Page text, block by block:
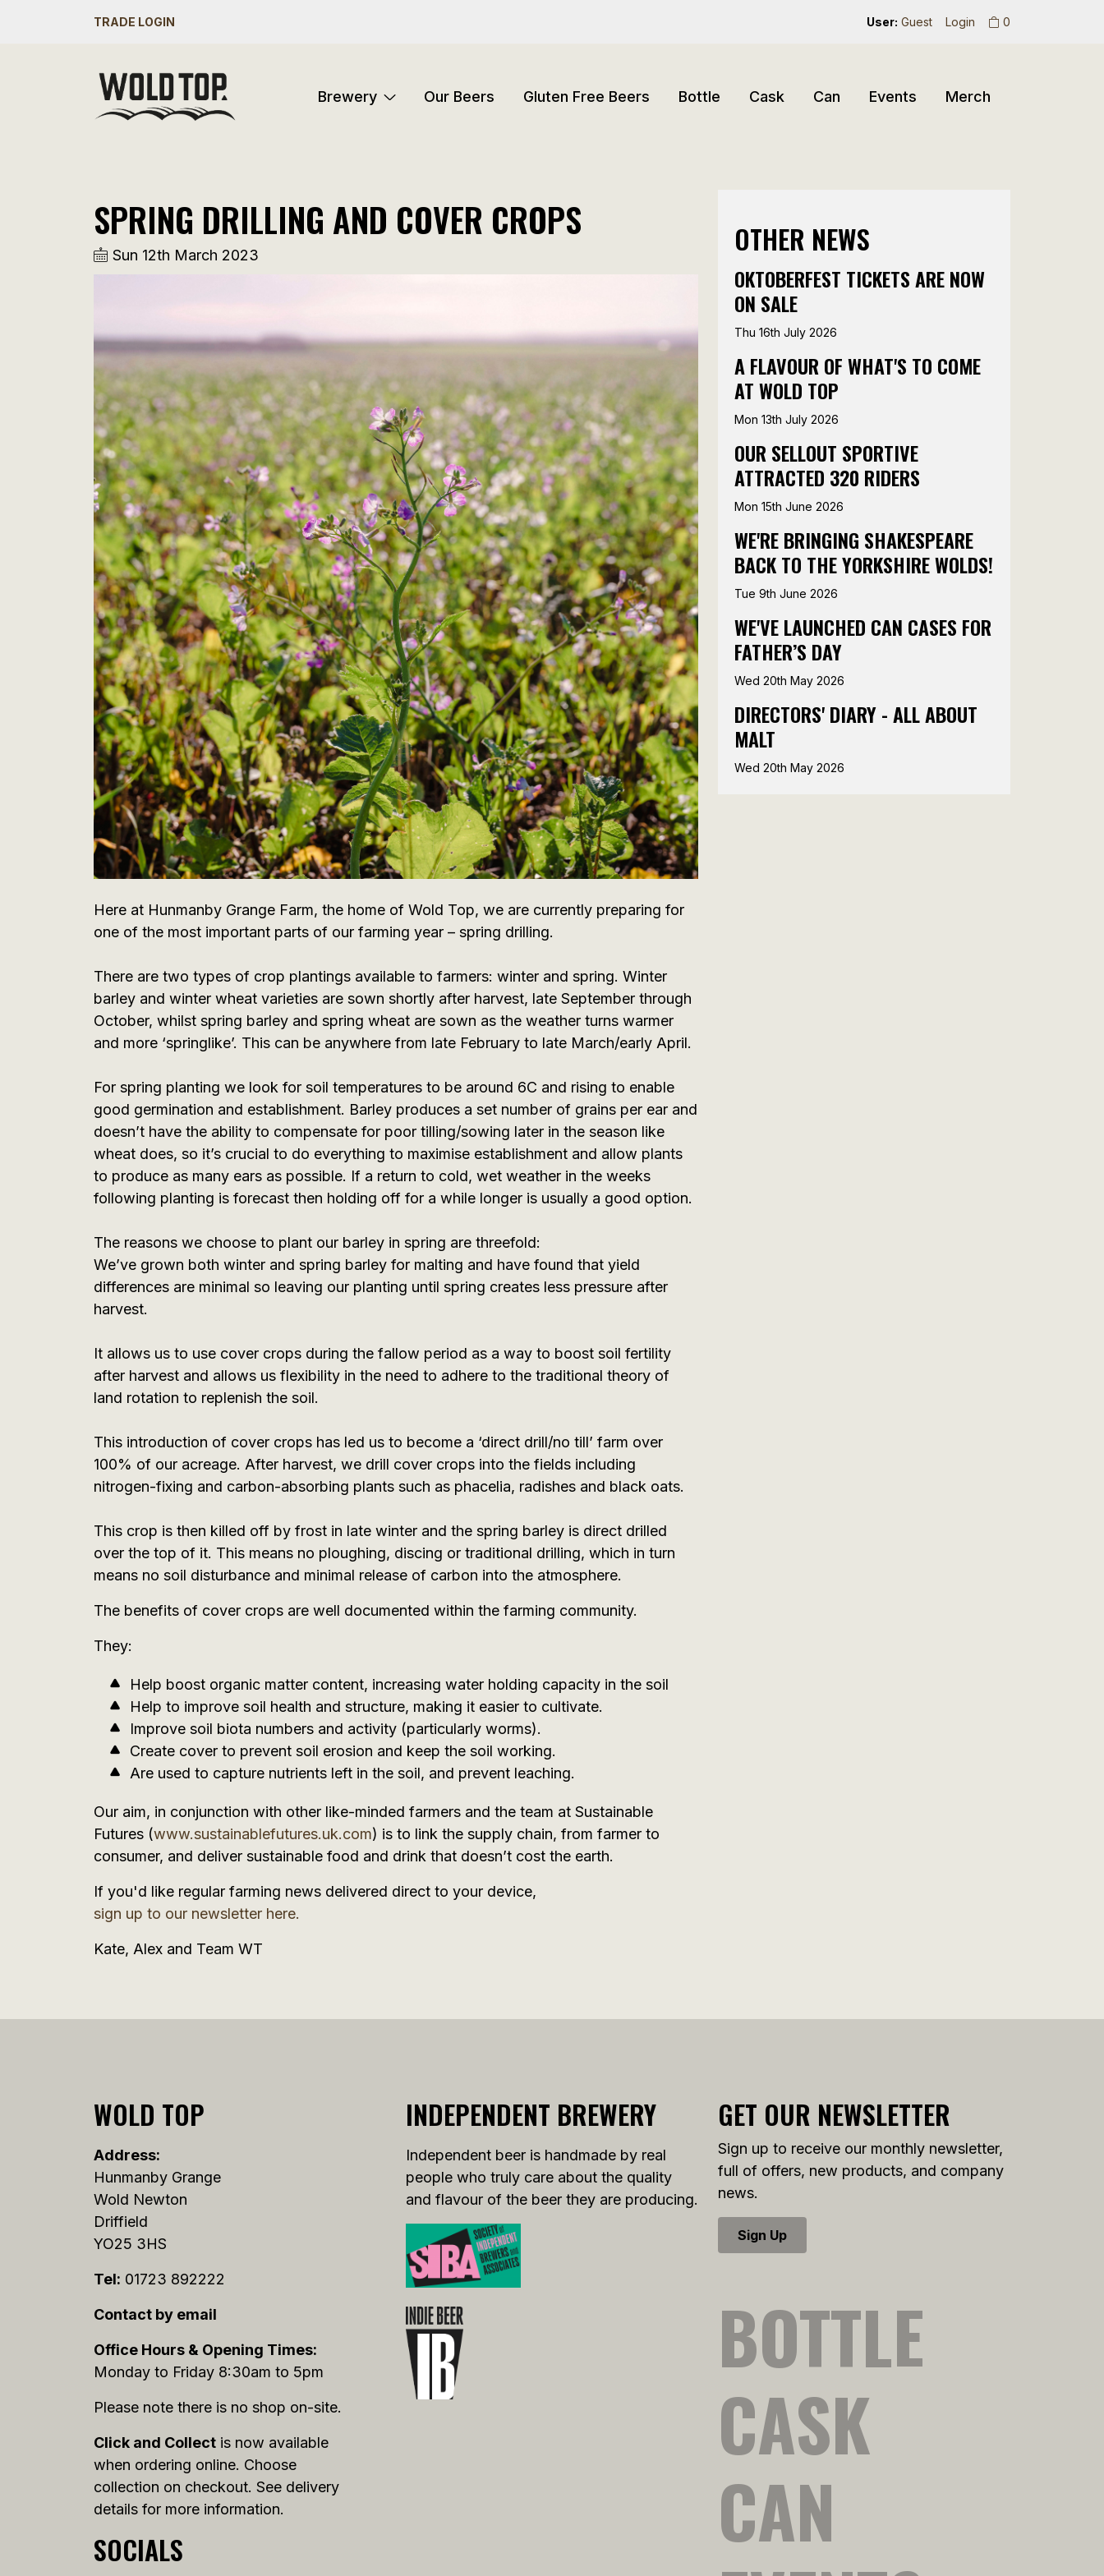
0
Login
User: Guest
TRADE LOGIN
Brewery Our Beers Gluten Free Beers Bottle Cask Can Events Merch
SPRING DRILLING AND COVER CROPS
Sun 12th March 2023
Here at Hunmanby Grange Farm, the home of Wold Top, we are currently preparing for
one of the most important parts of our farming year – spring drilling.
There are two types of crop plantings available to farmers: winter and spring. Winter
barley and winter wheat varieties are sown shortly after harvest, late September through
October, whilst spring barley and spring wheat are sown as the weather turns warmer
and more ‘springlike’. This can be anywhere from late February to late March/early April.
For spring planting we look for soil temperatures to be around 6C and rising to enable
good germination and establishment. Barley produces a set number of grains per ear and
doesn’t have the ability to compensate for poor tilling/sowing later in the season like
wheat does, so it’s crucial to do everything to maximise establishment and allow plants
to produce as many ears as possible. If a return to cold, wet weather in the weeks
following planting is forecast then holding off for a while longer is usually a good option.
The reasons we choose to plant our barley in spring are threefold:
We’ve grown both winter and spring barley for malting and have found that yield
differences are minimal so leaving our planting until spring creates less pressure after
harvest.
It allows us to use cover crops during the fallow period as a way to boost soil fertility
after harvest and allows us flexibility in the need to adhere to the traditional theory of
land rotation to replenish the soil.
This introduction of cover crops has led us to become a ‘direct drill/no till’ farm over
100% of our acreage. After harvest, we drill cover crops into the fields including
nitrogen-fixing and carbon-absorbing plants such as phacelia, radishes and black oats.
This crop is then killed off by frost in late winter and the spring barley is direct drilled
over the top of it. This means no ploughing, discing or traditional drilling, which in turn
means no soil disturbance and minimal release of carbon into the atmosphere.
The benefits of cover crops are well documented within the farming community.
They:
Help boost organic matter content, increasing water holding capacity in the soil
Help to improve soil health and structure, making it easier to cultivate.
Improve soil biota numbers and activity (particularly worms).
Create cover to prevent soil erosion and keep the soil working.
Are used to capture nutrients left in the soil, and prevent leaching.
Our aim, in conjunction with other like-minded farmers and the team at Sustainable
Futures (www.sustainablefutures.uk.com) is to link the supply chain, from farmer to
consumer, and deliver sustainable food and drink that doesn’t cost the earth.
If you'd like regular farming news delivered direct to your device,
sign up to our newsletter here.
Kate, Alex and Team WT
OTHER NEWS
OKTOBERFEST TICKETS ARE NOW
ON SALE
Thu 16th July 2026
A FLAVOUR OF WHAT'S TO COME
AT WOLD TOP
Mon 13th July 2026
OUR SELLOUT SPORTIVE
ATTRACTED 320 RIDERS
Mon 15th June 2026
WE'RE BRINGING SHAKESPEARE
BACK TO THE YORKSHIRE WOLDS!
Tue 9th June 2026
WE'VE LAUNCHED CAN CASES FOR
FATHER’S DAY
Wed 20th May 2026
DIRECTORS' DIARY - ALL ABOUT
MALT
Wed 20th May 2026
WOLD TOP
Address:
Hunmanby Grange
Wold Newton
Driffield
YO25 3HS
Tel: 01723 892222
Contact by email
Office Hours & Opening Times:
Monday to Friday 8:30am to 5pm
Please note there is no shop on-site.
Click and Collect is now available
when ordering online. Choose
collection on checkout. See delivery
details for more information.
SOCIALS
INDEPENDENT BREWERY
Independent beer is handmade by real
people who truly care about the quality
and flavour of the beer they are producing.
GET OUR NEWSLETTER
Sign up to receive our monthly newsletter,
full of offers, new products, and company
news.
Sign Up
BOTTLE
CASK
CAN